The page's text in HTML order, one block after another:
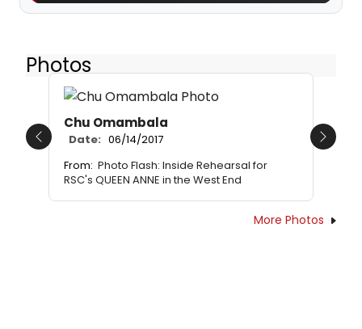
Photos
Chu Omambala
Date: 06/14/2017
From: Photo Flash: Inside Rehearsal for
RSC's QUEEN ANNE in the West End
Previous Next
More Photos